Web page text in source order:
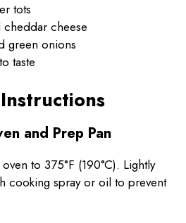
tots
cheese
green onions
taste
and Prep Pan
to 375°F (190°C). Lightly
cooking spray or oil to prevent